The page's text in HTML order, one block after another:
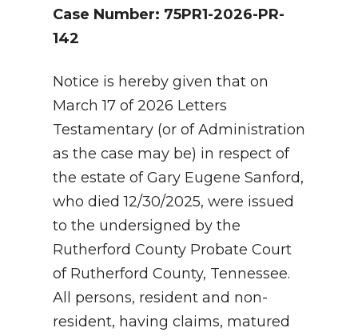
Case Number: 75PR1-2026-PR-
142
Notice is hereby given that on
March 17 of 2026 Letters
Testamentary (or of Administration
as the case may be) in respect of
the estate of Gary Eugene Sanford,
who died 12/30/2025, were issued
to the undersigned by the
Rutherford County Probate Court
of Rutherford County, Tennessee.
All persons, resident and non-
resident, having claims, matured